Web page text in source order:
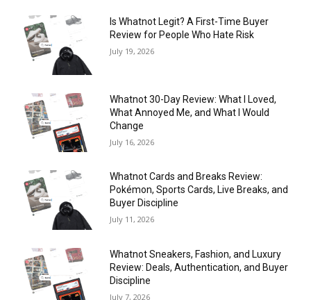
Is Whatnot Legit? A First-Time Buyer
Review for People Who Hate Risk
July 19, 2026
Whatnot 30-Day Review: What I Loved,
What Annoyed Me, and What I Would
Change
July 16, 2026
Whatnot Cards and Breaks Review:
Pokémon, Sports Cards, Live Breaks, and
Buyer Discipline
July 11, 2026
Whatnot Sneakers, Fashion, and Luxury
Review: Deals, Authentication, and Buyer
Discipline
July 7, 2026